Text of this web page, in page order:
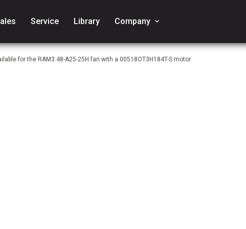
Service Library Company keyboard_arrow_down
for the RAM3.48-A25-25H fan with a 00518OT3H184T-S motor.